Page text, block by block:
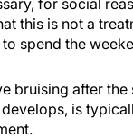
for social
this is not a
spend the
bruising after
is